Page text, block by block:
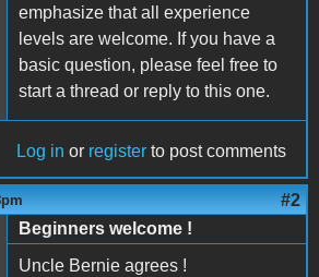
emphasize that all experience
levels are welcome. If you have a
basic question, please feel free to
start a thread or reply to this one.
Log in or register to post comments
#2
Beginners welcome !
Uncle Bernie agrees !